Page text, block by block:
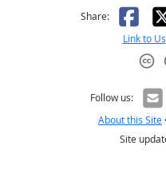
Share: X
Link to Us
Follow us:
About this Site
Site